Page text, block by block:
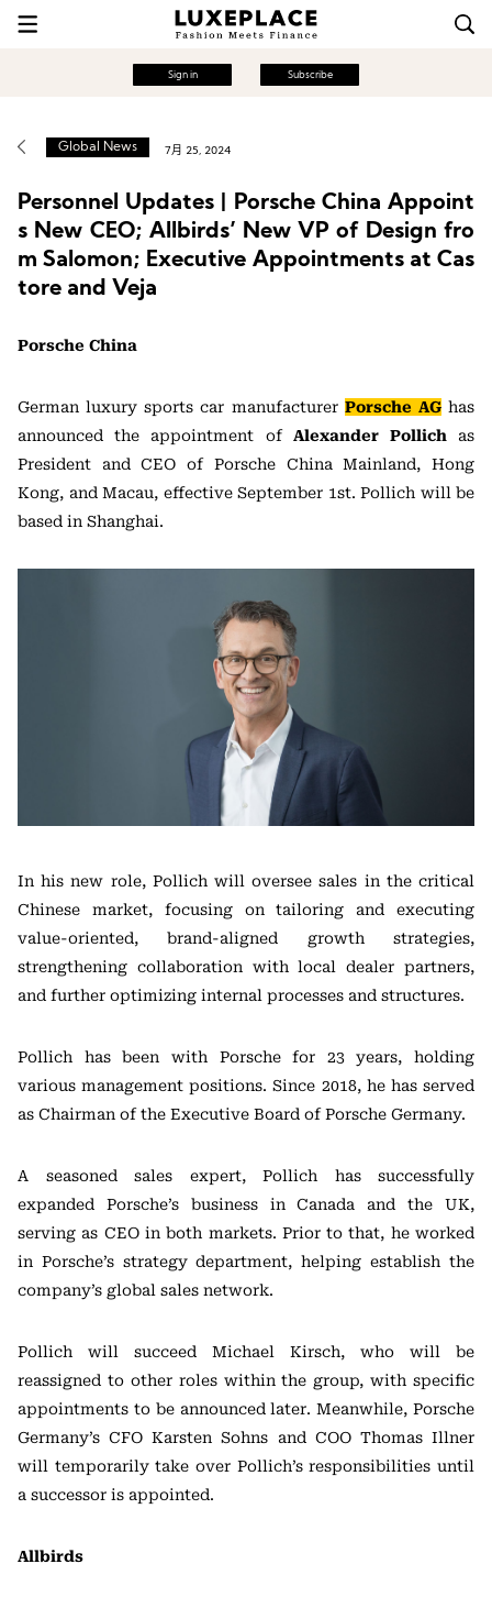
Sign in Subscribe
Global News 7月 25, 2024
Personnel Updates | Porsche China Appoint
s New CEO; Allbirds’ New VP of Design fro
m Salomon; Executive Appointments at Cas
tore and Veja
Porsche China
German luxury sports car manufacturer Porsche AGhas
announced the appointment of Alexander Pollich as
President and CEO of Porsche China Mainland, Hong
Kong, and Macau, effective September 1st. Pollich will be
based in Shanghai.
In his new role, Pollich will oversee sales in the critical
Chinese market, focusing on tailoring and executing
value-oriented, brand-aligned growth strategies,
strengthening collaboration with local dealer partners,
and further optimizing internal processes and structures.
Pollich has been with Porsche for 23 years, holding
various management positions. Since 2018, he has served
as Chairman of the Executive Board of Porsche Germany.
A seasoned sales expert, Pollich has successfully
expanded Porsche’s business in Canada and the UK,
serving as CEO in both markets. Prior to that, he worked
in Porsche’s strategy department, helping establish the
company’s global sales network.
Pollich will succeed Michael Kirsch, who will be
reassigned to other roles within the group, with specific
appointments to be announced later. Meanwhile, Porsche
Germany’s CFO Karsten Sohns and COO Thomas Illner
will temporarily take over Pollich’s responsibilities until
a successor is appointed.
Allbirds